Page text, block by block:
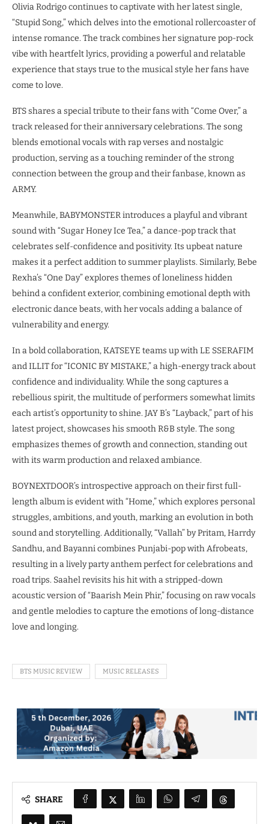
Olivia Rodrigo continues to captivate with her latest single,
“Stupid Song,” which delves into the emotional rollercoaster of
intense romance. The track combines her signature pop-rock
vibe with heartfelt lyrics, providing a powerful and relatable
experience that stays true to the musical style her fans have
come to love.
BTS shares a special tribute to their fans with “Come Over,” a
track released for their anniversary celebrations. The song
blends emotional vocals with rap verses and nostalgic
production, serving as a touching reminder of the strong
connection between the group and their fanbase, known as
ARMY.
Meanwhile, BABYMONSTER introduces a playful and vibrant
sound with “Sugar Honey Ice Tea,” a dance-pop track that
celebrates self-confidence and positivity. Its upbeat nature
makes it a perfect addition to summer playlists. Similarly, Bebe
Rexha’s “One Day” explores themes of loneliness hidden
behind a confident exterior, combining emotional depth with
electronic dance beats, with her vocals adding a balance of
vulnerability and energy.
In a bold collaboration, KATSEYE teams up with LE SSERAFIM
and ILLIT for “ICONIC BY MISTAKE,” a high-energy track about
confidence and individuality. While the song captures a
rebellious spirit, the multitude of performers somewhat limits
each artist’s opportunity to shine. JAY B’s “Layback,” part of his
latest project, showcases his smooth R&B style. The song
emphasizes themes of growth and connection, standing out
with its warm production and relaxed ambiance.
BOYNEXTDOOR’s introspective approach on their first full-
length album is evident with “Home,” which explores personal
struggles, ambitions, and youth, marking an evolution in both
sound and storytelling. Additionally, “Vallah” by Pritam, Harrdy
Sandhu, and Bayanni combines Punjabi-pop with Afrobeats,
resulting in a lively party anthem perfect for celebrations and
road trips. Saahel revisits his hit with a stripped-down
acoustic version of “Baarish Mein Phir,” focusing on raw vocals
and gentle melodies to capture the emotions of long-distance
love and longing.
BTS MUSIC REVIEW MUSIC RELEASES
SHARE